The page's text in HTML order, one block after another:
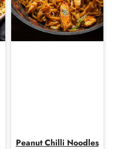
Peanut Chilli Noodles